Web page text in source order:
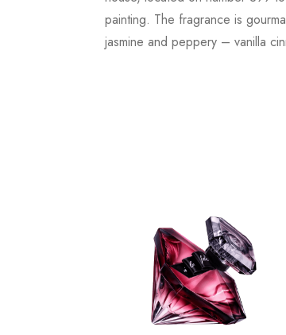
painting. The fragrance is
jasmine and peppery – vanilla